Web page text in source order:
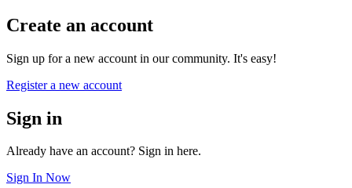
Create an account
Sign up for a new account in our community. It's easy!
Register a new account
Sign in
Already have an account? Sign in here.
Sign In Now